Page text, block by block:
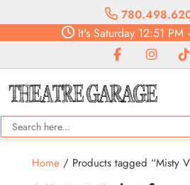
It'sSaturday12:51 PM
Home/ Products tagged “Misty